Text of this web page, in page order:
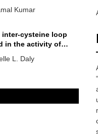
Kumar
cysteine loop
in the activity of
L. Daly
19